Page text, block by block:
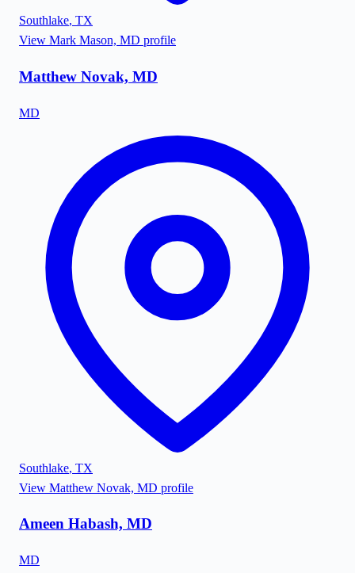
Southlake, TX
View Mark Mason, MD profile
Matthew Novak, MD
MD
Southlake, TX
View Matthew Novak, MD profile
Ameen Habash, MD
MD